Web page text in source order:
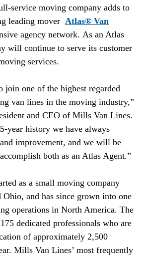
service moving company adds to
leading mover Atlas® Van
agency network. As an Atlas
will continue to serve its customer
services.
join one of the highest regarded
van lines in the moving industry,”
and CEO of Mills Van Lines.
year history we have always
improvement, and we will be
both as an Atlas Agent.”
as a small moving company
Ohio, and has since grown into one
operations in North America. The
dedicated professionals who are
of approximately 2,500
Mills Van Lines’ most frequently